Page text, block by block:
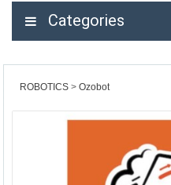
Categories
ROBOTICS Ozobot